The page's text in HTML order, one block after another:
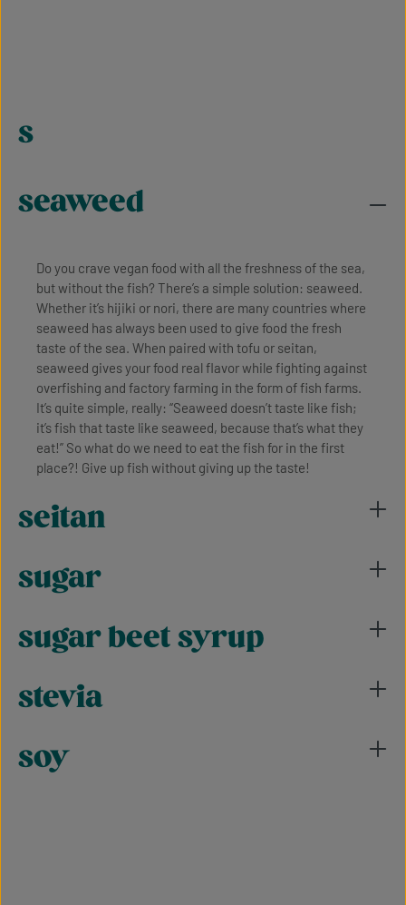
s
seaweed
Do you crave vegan food with all the freshness of the sea,
but without the fish? There’s a simple solution: seaweed.
Whether it’s hijiki or nori, there are many countries where
seaweed has always been used to give food the fresh
taste of the sea. When paired with tofu or seitan,
seaweed gives your food real flavor while fighting against
overfishing and factory farming in the form of fish farms.
It’s quite simple, really: “Seaweed doesn’t taste like fish;
it’s fish that taste like seaweed, because that’s what they
eat!” So what do we need to eat the fish for in the first
place?! Give up fish without giving up the taste!
seitan
sugar
sugar beet syrup
stevia
soy